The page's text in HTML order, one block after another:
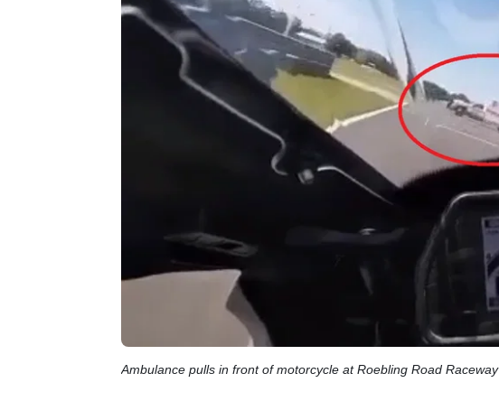
Ambulance pulls in front of motorcycle at Roebling Road Raceway